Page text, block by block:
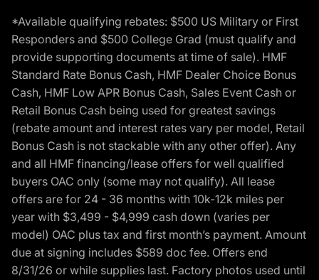
*Available qualifying rebates: $500 US Military or First
Responders and $500 College Grad (must qualify and
provide supporting documents at time of sale). HMF
Standard Rate Bonus Cash, HMF Dealer Choice Bonus
Cash, HMF Low APR Bonus Cash, Sales Event Cash or
Retail Bonus Cash being used for greatest savings
(rebate amount and interest rates vary per model, Retail
Bonus Cash is not stackable with any other offer). Any
and all HMF financing/lease offers for well qualified
buyers OAC only (some may not qualify). All lease
offers are for 24 - 36 months with 10k-12k miles per
year with $3,499 - $4,999 cash down (varies per
model) OAC plus tax and first month’s payment. Amount
due at signing includes $589 doc fee. Offers end
8/31/26 or while supplies last. Factory photos used until